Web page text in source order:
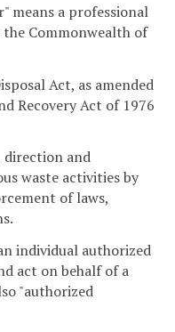
means a professional
Commonwealth of
Act, as amended
Recovery Act of 1976
direction and
waste activities by
of laws,
individual authorized
act on behalf of a
"authorized